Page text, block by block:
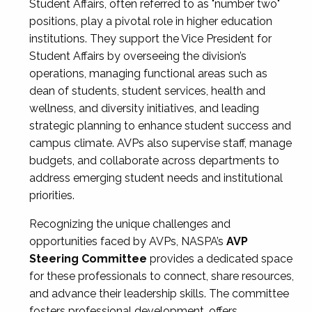
Student Affairs, often referred to as "number two"
positions, play a pivotal role in higher education
institutions. They support the Vice President for
Student Affairs by overseeing the division’s
operations, managing functional areas such as
dean of students, student services, health and
wellness, and diversity initiatives, and leading
strategic planning to enhance student success and
campus climate. AVPs also supervise staff, manage
budgets, and collaborate across departments to
address emerging student needs and institutional
priorities.
Recognizing the unique challenges and
opportunities faced by AVPs, NASPA’s AVP
Steering Committee provides a dedicated space
for these professionals to connect, share resources,
and advance their leadership skills. The committee